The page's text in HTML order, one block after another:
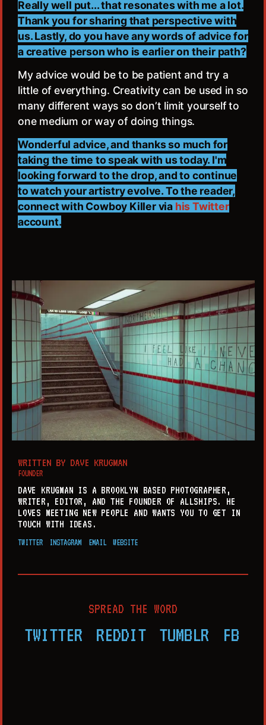
Really well put... that resonates with me a lot.
Thank you for sharing that perspective with
us. Lastly, do you have any words of advice for
a creative person who is earlier on their path?
My advice would be to be patient and try a
little of everything. Creativity can be used in so
many different ways so don’t limit yourself to
one medium or way of doing things.
Wonderful advice, and thanks so much for
taking the time to speak with us today. I'm
looking forward to the drop, and to continue
to watch your artistry evolve. To the reader,
connect with Cowboy Killer via his Twitter
account.
WRITTEN BY DAVE KRUGMAN
FOUNDER
DAVE KRUGMAN IS A BROOKLYN BASED PHOTOGRAPHER,
WRITER, EDITOR, AND THE FOUNDER OF ALLSHIPS. HE
LOVES MEETING NEW PEOPLE AND WANTS YOU TO GET IN
TOUCH WITH IDEAS.
TWITTER INSTAGRAM EMAIL WEBSITE
SPREAD THE WORD
TWITTER REDDIT TUMBLR FB